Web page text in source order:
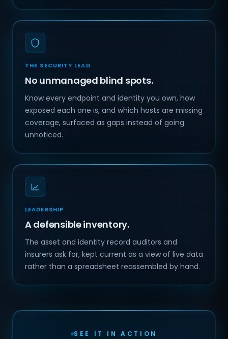
THE SECURITY LEAD
No unmanaged blind spots.
Know every endpoint and identity you own, how
exposed each one is, and which hosts are missing
coverage, surfaced as gaps instead of going
unnoticed.
LEADERSHIP
A defensible inventory.
The asset and identity record auditors and
insurers ask for, kept current as a view of live data
rather than a spreadsheet reassembled by hand.
SEE IT IN ACTION